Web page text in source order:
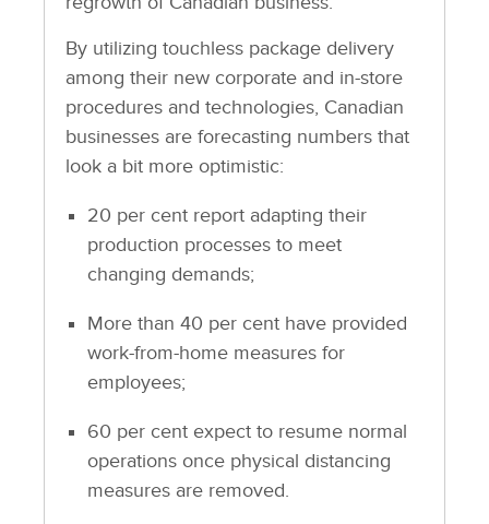
By utilizing touchless package delivery
among their new corporate and in-store
procedures and technologies, Canadian
businesses are forecasting numbers that
look a bit more optimistic:
20 per cent report adapting their
production processes to meet
changing demands;
More than 40 per cent have provided
work-from-home measures for
employees;
60 per cent expect to resume normal
operations once physical distancing
measures are removed.